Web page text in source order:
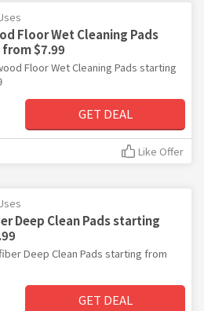
Floor Wet Cleaning Pads
$7.99
Floor Wet Cleaning Pads starting
GET DEAL
Like Offer
Deep Clean Pads starting
Deep Clean Pads starting from
GET DEAL